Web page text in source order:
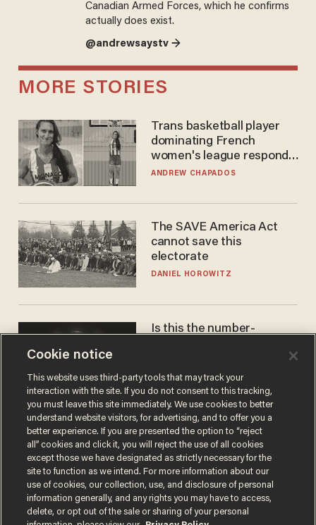
Canadian Armed Forces, which he confirms
actually does exist.
@andrewsaystv →
MORE STORIES
Trans basketball player
dominating French
women's league responds
to calls to play in WNBA
ANDREW CHAPADOS
The SAVE America Act
cannot save this
electorate
DANIEL HOROWITZ
Is this the number-
JAMES POULOS
Cookie notice
This website uses third-party tools that may track your
interaction with the site. If you do not consent to this tracking,
you must leave this site immediately. We use cookies to better
understand website visitors, for advertising, and to offer you a
better experience. If you are presented the option to “reject
all” cookies and click it, you will reject the use of all cookies
except those we have designated as strictly necessary for the
site to function as we intend. For more information about our
use of cookies, our collection, use, and disclosure of personal
information generally, and any rights you may have to access,
delete, or opt out of the sale or sharing of your personal